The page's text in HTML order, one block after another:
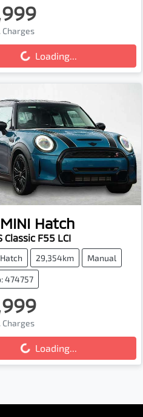
Charges
Loading...
MINI Hatch
Classic F55 LCI
Hatch 29,354km Manual
474757
Charges
Loading...